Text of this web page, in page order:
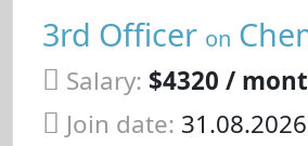
3rd Officer on
Salary: $4320 /
Join date: 31.08.2026